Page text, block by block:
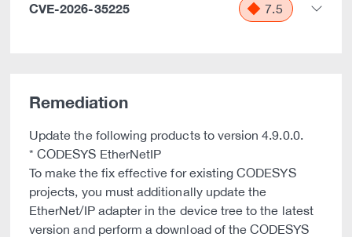
CVE-2026-35225 7.5
Remediation
Update the following products to version 4.9.0.0.
* CODESYS EtherNetIP
To make the fix effective for existing CODESYS
projects, you must additionally update the
EtherNet/IP adapter in the device tree to the latest
version and perform a download of the CODESYS